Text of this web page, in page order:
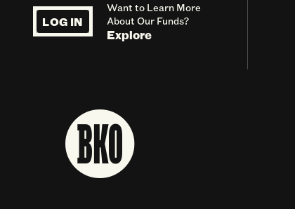
LOG IN
Want to Learn More
About Our Funds?
Explore